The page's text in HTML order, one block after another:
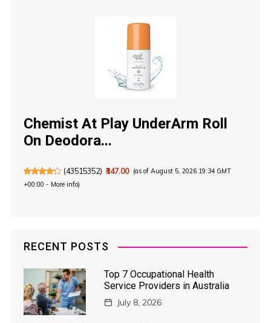
Chemist At Play UnderArm Roll
On Deodora...
(43515352) ₹347.00 (as of August 5, 2026 19:34 GMT
+00:00 - More info)
RECENT POSTS
Top 7 Occupational Health
Service Providers in Australia
July 8, 2026